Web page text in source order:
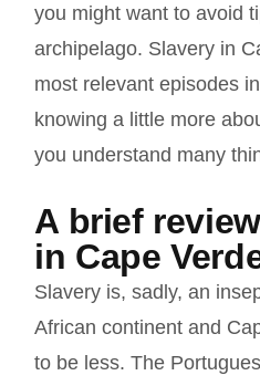
you might want to avoid
archipelago. Slavery in
most relevant episodes
knowing a little more
you understand many
A brief
in Cape
Slavery is, sadly, an
African continent and
to be less. The